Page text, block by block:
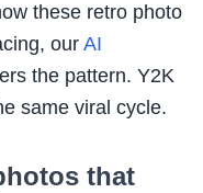
these retro photo
our AI
the pattern. Y2K
same viral cycle.
that